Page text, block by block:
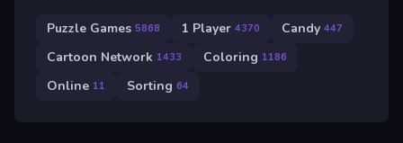
Puzzle Games 5868 1 Player 4370 Candy 447
Cartoon Network 1433 Coloring 1186
Online 11 Sorting 64